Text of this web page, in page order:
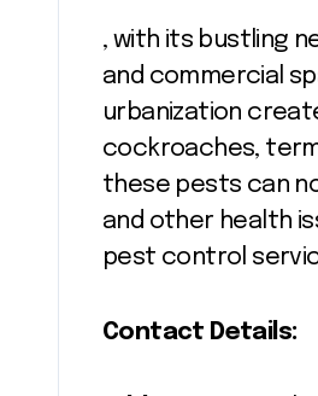
, with its bustling
and commercial
urbanization
cockroaches,
these pests can
and other health
pest control
Contact Details: